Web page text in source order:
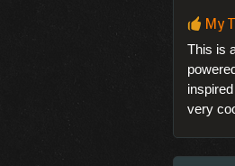
My
This is
very